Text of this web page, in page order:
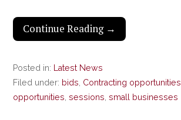
Continue Reading →
Posted in: Latest News
Filed under: bids Contracting opportunities
opportunities ,sessions ,small businesses